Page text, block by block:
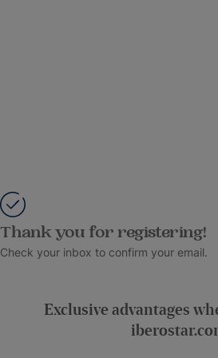
Thank you for registering!
Check your inbox to confirm your email.
Exclusive advantages